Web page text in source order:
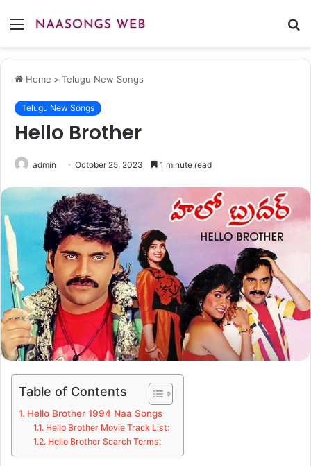
Menu
Home > Telugu New Songs
Telugu New Songs
Hello Brother
admin October 25, 2023 1 minute read
Table of Contents
Hello Brother 1994 Naa Songs
Hello Brother Movie Track List:
Hello Brother Search Terms: